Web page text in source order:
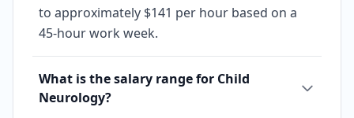
to approximately $141 per hour based on a
45-hour work week.
What is the salary range for Child
Neurology?